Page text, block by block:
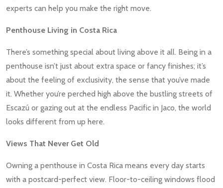
experts can help you make the right move.
Penthouse Living in Costa Rica
There’s something special about living above it all. Being in a
penthouse isn’t just about extra space or fancy finishes; it’s
about the feeling of exclusivity, the sense that you’ve made
it. Whether you’re perched high above the bustling streets of
Escazú or gazing out at the endless Pacific in Jaco, the world
looks different from up here.
Views That Never Get Old
Owning a penthouse in Costa Rica means every day starts
with a postcard-perfect view. Floor-to-ceiling windows flood